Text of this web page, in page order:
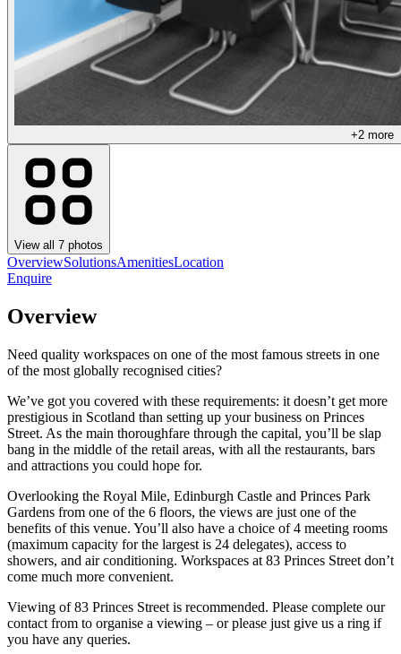
+2 more
View all 7 photos
OverviewSolutionsAmenitiesLocation
Enquire
Overview
Need quality workspaces on one of the most famous streets in one
of the most globally recognised cities?
We’ve got you covered with these requirements: it doesn’t get more
prestigious in Scotland than setting up your business on Princes
Street. As the main thoroughfare through the capital, you’ll be slap
bang in the middle of the retail areas, with all the restaurants, bars
and attractions you could hope for.
Overlooking the Royal Mile, Edinburgh Castle and Princes Park
Gardens from one of the 6 floors, the views are just one of the
benefits of this venue. You’ll also have a choice of 4 meeting rooms
(maximum capacity for the largest is 24 delegates), access to
showers, and air conditioning. Workspaces at 83 Princes Street don’t
come much more convenient.
Viewing of 83 Princes Street is recommended. Please complete our
contact from to organise a viewing – or please just give us a ring if
you have any queries.